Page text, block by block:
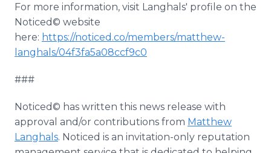
For more information, visit Langhals' profile on the
Noticed© website
here: https://noticed.co/members/matthew-
langhals/04f3fa5a08ccf9c0
###
Noticed© has written this news release with
approval and/or contributions from Matthew
Langhals. Noticed is an invitation-only reputation